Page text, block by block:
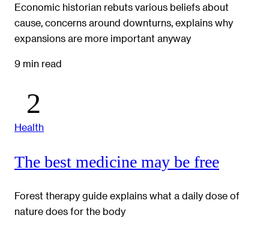
Economic historian rebuts various beliefs about
cause, concerns around downturns, explains why
expansions are more important anyway
9 min read
Health
The best medicine may be free
Forest therapy guide explains what a daily dose of
nature does for the body